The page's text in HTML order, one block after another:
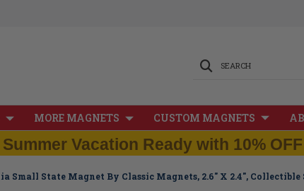
SEARCH
MORE MAGNETS CUSTOM MAGNETS
Vacation Ready with 10%
Small State Magnet By Classic Magnets, 2.6" X 2.4",